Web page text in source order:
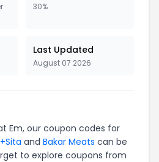
30%
Last Updated
August 07 2026
Em, our coupon codes for
and Bakar Meats can be
to explore coupons from